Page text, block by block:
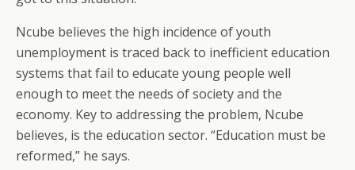
Ncube believes the high incidence of youth
unemployment is traced back to inefficient education
systems that fail to educate young people well
enough to meet the needs of society and the
economy. Key to addressing the problem, Ncube
believes, is the education sector. “Education must be
reformed,” he says.